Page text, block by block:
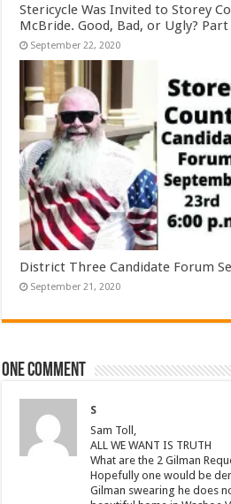
Stericycle Was Invited to Storey
McBride. Good, Bad, or Ugly? Part
September 22, 2020
District Three Candidate Forum
September 21, 2020
One comment
S
Sam Toll,
ALL WE WANT IS TRUTH
What are the 2 Gilman
Hopefully one would be
Gilman swearing he does